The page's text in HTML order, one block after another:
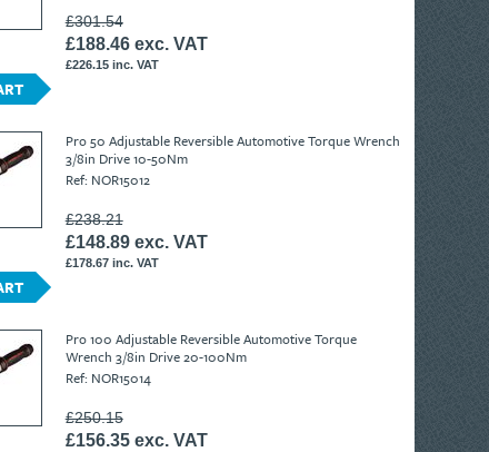
£301.54
£188.46 exc. VAT
£226.15 inc. VAT
Pro 50 Adjustable Reversible Automotive Torque Wrench
3/8in Drive 10-50Nm
Ref: NOR15012
£238.21
£148.89 exc. VAT
£178.67 inc. VAT
Pro 100 Adjustable Reversible Automotive Torque
Wrench 3/8in Drive 20-100Nm
Ref: NOR15014
£250.15
£156.35 exc. VAT